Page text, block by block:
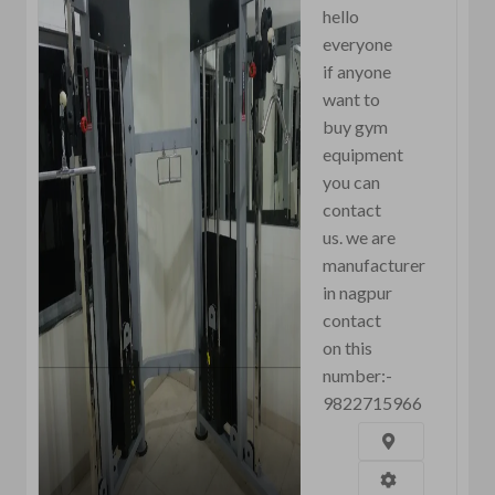
hello
everyone
if anyone
want to
buy gym
equipment
you can
contact
us. we are
manufacturer
in nagpur
contact
on this
number:-
9822715966